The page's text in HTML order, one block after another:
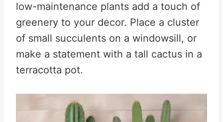
low-maintenance plants add a touch of
greenery to your decor. Place a cluster
of small succulents on a windowsill, or
make a statement with a tall cactus in a
terracotta pot.